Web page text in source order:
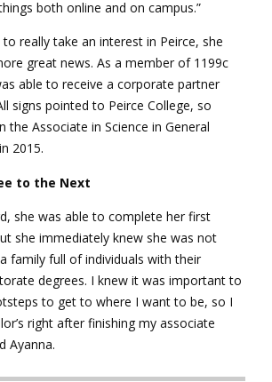
both online and on campus.”
to really take an interest in Peirce, she
great news. As a member of 1199c
able to receive a corporate partner
signs pointed to Peirce College, so
the Associate in Science in General
2015.
to the Next
she was able to complete her first
she immediately knew she was not
family full of individuals with their
degrees. I knew it was important to
to get to where I want to be, so I
right after finishing my associate
Ayanna.